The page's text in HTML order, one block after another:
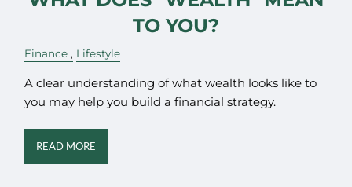
TO YOU?
Finance Lifestyle
A clear understanding of what wealth looks like to
you may help you build a financial strategy.
READ MORE